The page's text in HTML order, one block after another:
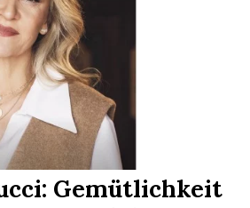
Gemütlichkeit